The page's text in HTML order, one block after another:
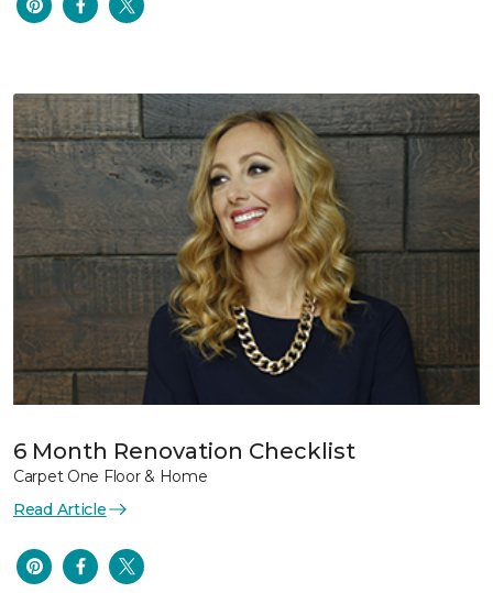
6 Month Renovation Checklist
Carpet One Floor & Home
Read Article